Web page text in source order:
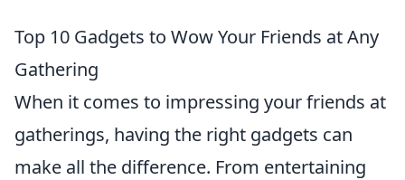
Top 10 Gadgets to Wow Your Friends at Any
Gathering
When it comes to impressing your friends at
gatherings, having the right gadgets can
make all the difference. From entertaining